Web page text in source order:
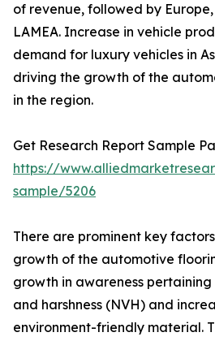
of revenue, followed by
LAMEA. Increase in vehicle
demand for luxury vehicles in
driving the growth of the
in the region.
Get Research Report Sample
https://
sample/5206
There are prominent key
growth of the automotive
growth in awareness
and harshness (NVH) and
environment-friendly material.